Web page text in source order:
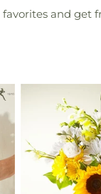
and